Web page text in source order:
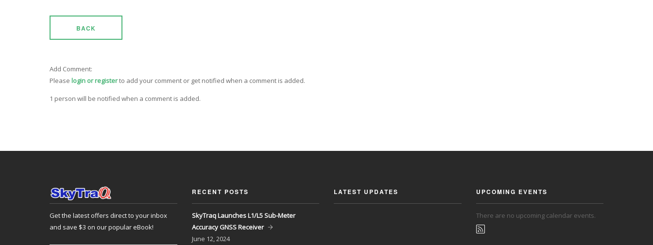
BACK
Add Comment:
Please login or registerto add your comment or get notified when a comment is added.
1 person will be notified when a comment is added.
Get the latest offers direct to your inbox
and save $3 on our popular eBook!
RECENT POSTS
SkyTraq Launches L1/L5 Sub-Meter
Accuracy GNSS Receiver
June 12, 2024
LATEST UPDATES UPCOMING EVENTS
There are no upcoming calendar events.